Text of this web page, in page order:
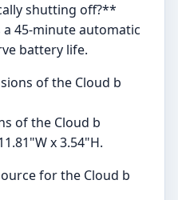
shutting off?**
a 45-minute automatic
battery life.
of the Cloud b
of the Cloud b
x 3.54"H.
for the Cloud b